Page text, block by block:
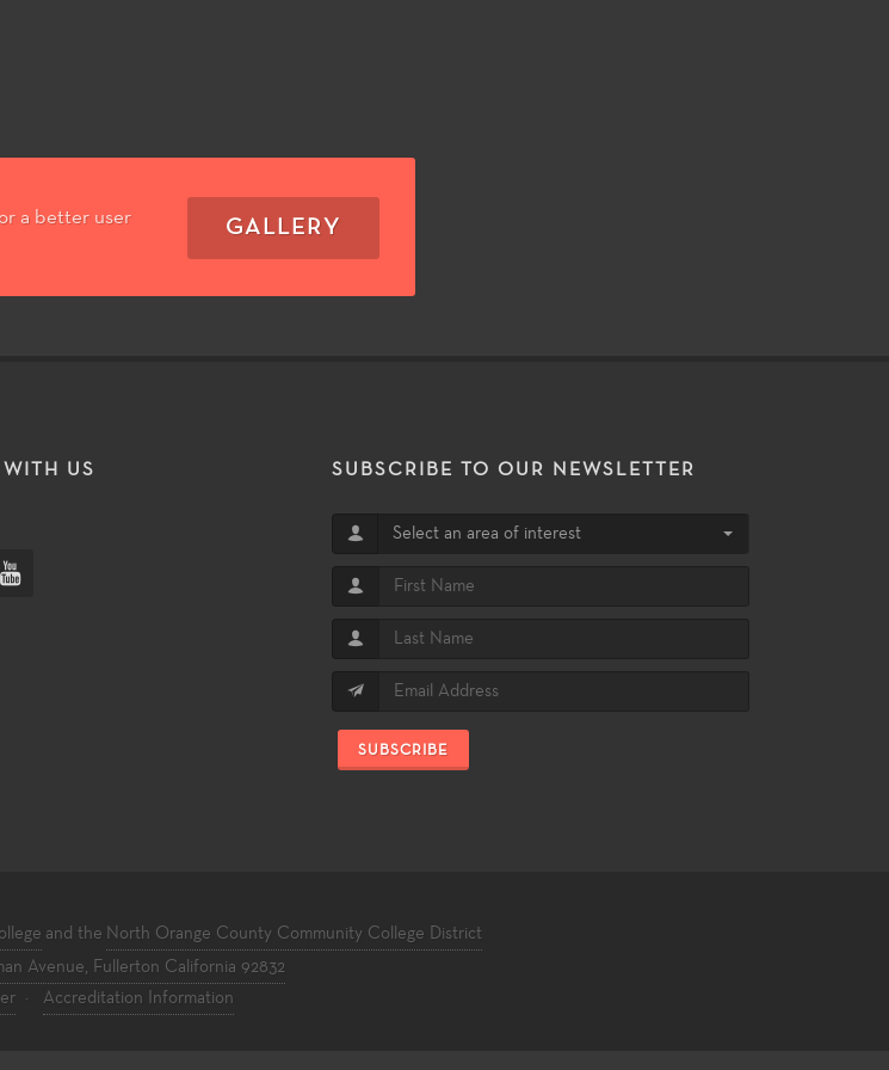
a better user
GALLERY
US SUBSCRIBE TO OUR NEWSLETTER
Select an area of interest
SUBSCRIBE
and the North Orange County Community College District
Avenue, Fullerton California 92832
· Accreditation Information